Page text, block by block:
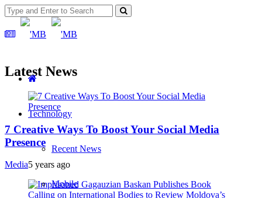
Technology
Recent News
Mobile
Latest News
7 Creative Ways To Boost Your Social Media
Presence
Media5 years ago